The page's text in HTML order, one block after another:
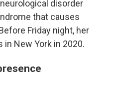
disorder
that causes
Friday night, her
in New York in 2020.